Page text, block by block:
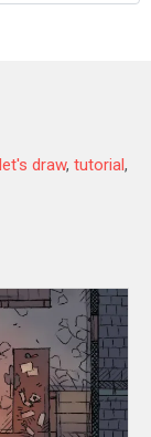
let's draw, tutorial,